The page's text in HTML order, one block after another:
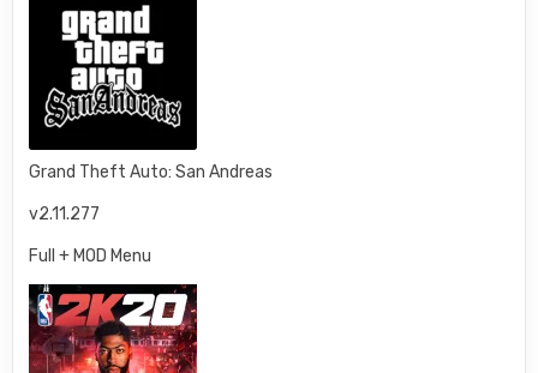
Grand Theft Auto: San Andreas
v2.11.277
Full + MOD Menu